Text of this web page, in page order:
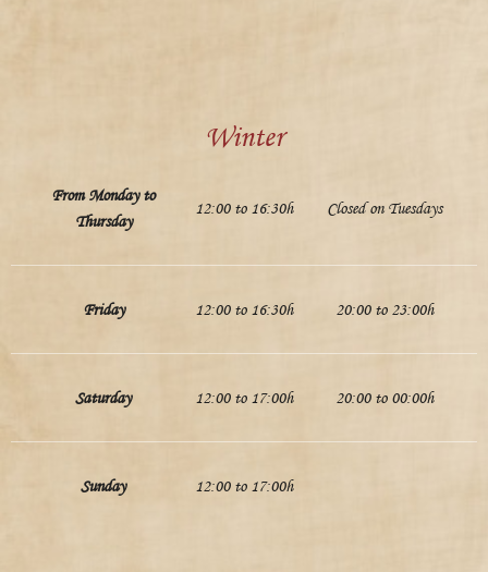
Winter
From Monday to
Thursday
12:00 to 16:30h Closed on Tuesdays
Friday 12:00 to 16:30h 20:00 to 23:00h
Saturday 12:00 to 17:00h 20:00 to 00:00h
Sunday 12:00 to 17:00h